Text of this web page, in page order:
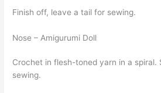
Finish off, leave a tail for sewing.
Nose – Amigurumi Doll
Crochet in flesh-toned yarn in a spiral.
sewing.